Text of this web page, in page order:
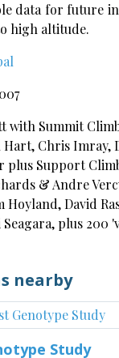
data for future
high altitude.
with Summit
Hart, Chris Imray,
plus Support
& Andre
Hoyland, David
plus 200
nearby
Study